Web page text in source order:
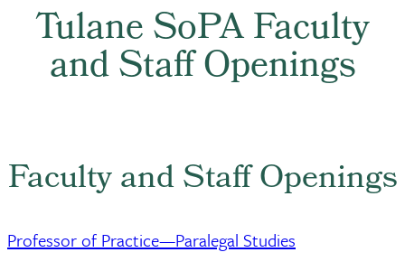
Tulane SoPA Faculty
and Staff Openings
Faculty and Staff Openings
Professor of Practice—Paralegal Studies